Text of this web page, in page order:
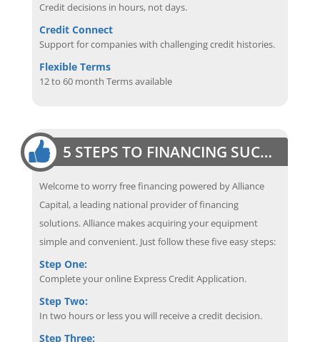
Credit decisions in hours, not days.
Credit Connect
Support for companies with challenging credit histories.
Flexible Terms
12 to 60 month Terms available
5 STEPS TO FINANCING SUCCESS
Welcome to worry free financing powered by Alliance
Capital, a leading national provider of financing
solutions. Alliance makes acquiring your equipment
simple and convenient. Just follow these five easy steps:
Step One:
Complete your online Express Credit Application.
Step Two:
In two hours or less you will receive a credit decision.
Step Three: